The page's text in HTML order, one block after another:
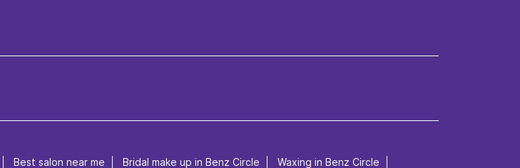
Best salon near me Bridal make up in Benz Circle Waxing in Benz Circle